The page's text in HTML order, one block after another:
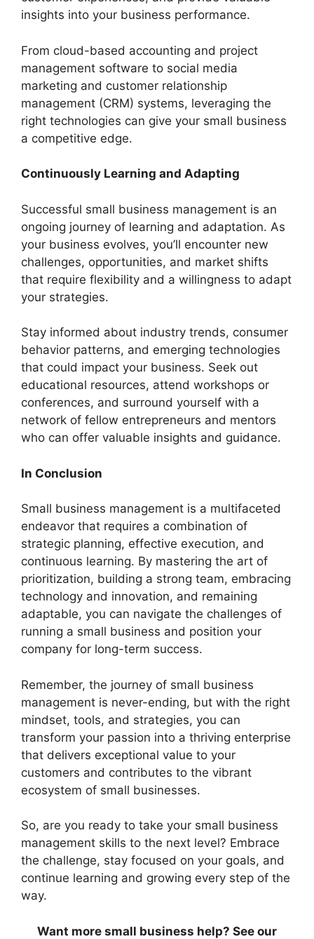
insights into your business performance.
From cloud-based accounting and project
management software to social media
marketing and customer relationship
management (CRM) systems, leveraging the
right technologies can give your small business
a competitive edge.
Continuously Learning and Adapting
Successful small business management is an
ongoing journey of learning and adaptation. As
your business evolves, you’ll encounter new
challenges, opportunities, and market shifts
that require flexibility and a willingness to adapt
your strategies.
Stay informed about industry trends, consumer
behavior patterns, and emerging technologies
that could impact your business. Seek out
educational resources, attend workshops or
conferences, and surround yourself with a
network of fellow entrepreneurs and mentors
who can offer valuable insights and guidance.
In Conclusion
Small business management is a multifaceted
endeavor that requires a combination of
strategic planning, effective execution, and
continuous learning. By mastering the art of
prioritization, building a strong team, embracing
technology and innovation, and remaining
adaptable, you can navigate the challenges of
running a small business and position your
company for long-term success.
Remember, the journey of small business
management is never-ending, but with the right
mindset, tools, and strategies, you can
transform your passion into a thriving enterprise
that delivers exceptional value to your
customers and contributes to the vibrant
ecosystem of small businesses.
So, are you ready to take your small business
management skills to the next level? Embrace
the challenge, stay focused on your goals, and
continue learning and growing every step of the
way.
Want more small business help? See our